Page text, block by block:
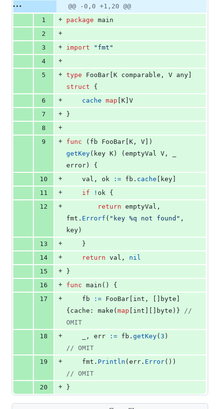
additions
0
deletions
Original
file line
Diff line
number
Diff
line
change
@@ -0,0 +1,20 @@
1
+ package main
2
+
3
+ import
"fmt"
4
+
5
+ type FooBar K comparable , V any
struct {
6
+ cache map K V
7
+
}
8
+
9
+ func ( fb FooBar K , V
getKey( key K ) ( emptyVal V ,
error ) {
10
+ val , ok := fb . cache key
11
+ if ! ok {
12
+ return emptyVal
fmt . Errorf ( "key %q not found"
key )
13
+
	}
14
+ return val , nil
15
+
}
16
+ func main () {
17
+ fb := FooBar int , [] byte
{ cache : make ( map int byte )} //
OMIT
18
+ , err := fb . getKey( 3
// OMIT
19
+ fmt . Println ( err . Error
// OMIT
20
+ }